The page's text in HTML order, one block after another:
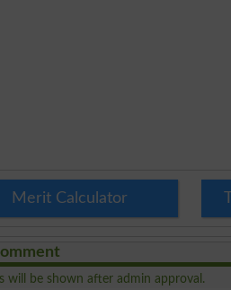
Merit Calculator
will be shown after admin approval.